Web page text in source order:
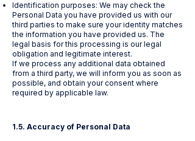
Identification purposes: We may check the
Personal Data you have provided us with our
third parties to make sure your identity matches
the information you have provided us. The
legal basis for this processing is our legal
obligation and legitimate interest.
If we process any additional data obtained
from a third party, we will inform you as soon as
possible, and obtain your consent where
required by applicable law.
1.5. Accuracy of Personal Data